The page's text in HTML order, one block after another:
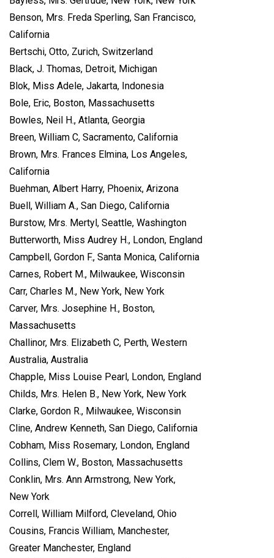
Benson, Mrs. Freda Sperling, San Francisco,
California
Bertschi, Otto, Zurich, Switzerland
Black, J. Thomas, Detroit, Michigan
Blok, Miss Adele, Jakarta, Indonesia
Bole, Eric, Boston, Massachusetts
Bowles, Neil H., Atlanta, Georgia
Breen, William C, Sacramento, California
Brown, Mrs. Frances Elmina, Los Angeles,
California
Buehman, Albert Harry, Phoenix, Arizona
Buell, William A., San Diego, California
Burstow, Mrs. Mertyl, Seattle, Washington
Butterworth, Miss Audrey H., London, England
Campbell, Gordon F., Santa Monica, California
Carnes, Robert M., Milwaukee, Wisconsin
Carr, Charles M., New York, New York
Carver, Mrs. Josephine H., Boston,
Massachusetts
Challinor, Mrs. Elizabeth C, Perth, Western
Australia, Australia
Chapple, Miss Louise Pearl, London, England
Childs, Mrs. Helen B., New York, New York
Clarke, Gordon R., Milwaukee, Wisconsin
Cline, Andrew Kenneth, San Diego, California
Cobham, Miss Rosemary, London, England
Collins, Clem W., Boston, Massachusetts
Conklin, Mrs. Ann Armstrong, New York,
New York
Correll, William Milford, Cleveland, Ohio
Cousins, Francis William, Manchester,
Greater Manchester, England